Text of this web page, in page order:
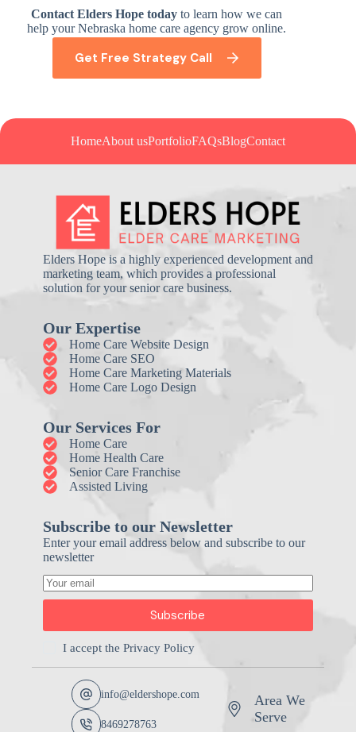
Contact Elders Hope today to learn how we can
help your Nebraska home care agency grow online.
Get Free Strategy Call
HomeAbout usPortfolioFAQsBlogContact
Elders Hope is a highly experienced development and
marketing team, which provides a professional
solution for your senior care business.
Our Expertise
Home Care Website Design
Home Care SEO
Home Care Marketing Materials
Home Care Logo Design
Our Services For
Home Care
Home Health Care
Senior Care Franchise
Assisted Living
Subscribe to our Newsletter
Enter your email address below and subscribe to our
newsletter
Subscribe
I accept thePrivacy Policy
info@eldershope.com
8469278763
Area We
Serve